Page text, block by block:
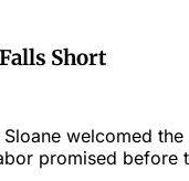
Short
welcomed
promised before